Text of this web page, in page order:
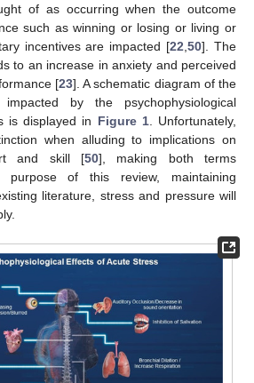
of as occurring when the outcome
such as winning or losing or living or
incentives are impacted [22 ,50]. The
to an increase in anxiety and perceived
[23]. A schematic diagram of the
by the psychophysiological
is displayed in Figure 1. Unfortunately,
when alluding to implications on
and skill [50], making both terms
purpose of this review, maintaining
literature, stress and pressure will